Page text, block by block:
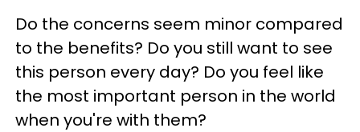
Do the concerns seem minor compared
to the benefits? Do you still want to see
this person every day? Do you feel like
the most important person in the world
when you're with them?